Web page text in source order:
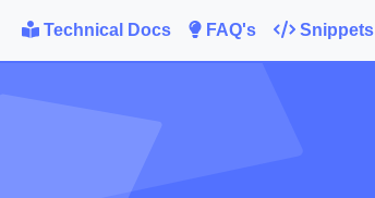
Technical Docs FAQ's Snippets